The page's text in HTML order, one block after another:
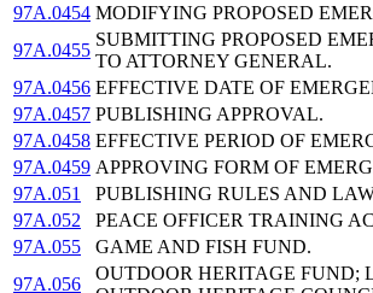
97A.0454 MODIFYING PROPOSED
97A.0455
SUBMITTING PROPOSED
TO ATTORNEY GENERAL.
97A.0456 EFFECTIVE DATE OF
97A.0457 PUBLISHING APPROVAL.
97A.0458 EFFECTIVE PERIOD OF
97A.0459 APPROVING FORM OF
97A.051
PUBLISHING RULES AND
97A.052
PEACE OFFICER TRAINING
97A.055
GAME AND FISH FUND.
97A.056
OUTDOOR HERITAGE FUND;